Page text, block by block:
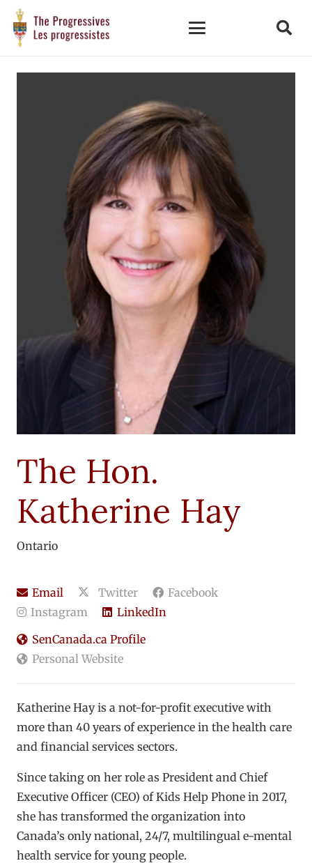
The Hon.
Katherine Hay
Ontario
Email Twitter
Facebook
Instagram
LinkedIn
SenCanada.ca Profile
Personal Website
Katherine Hay is a not-for-profit executive with
more than 40 years of experience in the health care
and financial services sectors.
Since taking on her role as President and Chief
Executive Officer (CEO) of Kids Help Phone in 2017,
she has transformed the organization into
Canada’s only national, 24/7, multilingual e-mental
health service for young people.